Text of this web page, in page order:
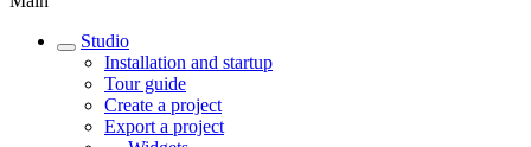
Studio
Installation and startup
Tour guide
Create a project
Export a project